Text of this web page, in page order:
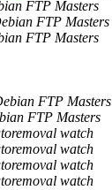
FTP Masters
FTP Masters
FTP Masters
FTP Masters
FTP Masters
watch
watch
watch
watch